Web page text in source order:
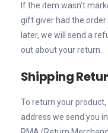
If the item wasn’t
gift giver had the
later, we will send a
out about your return.
Shipping
To return your
address we send you